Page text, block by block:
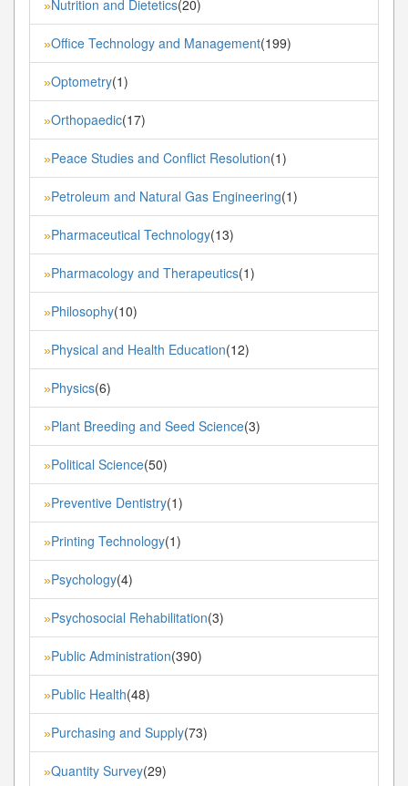
»Nutrition and Dietetics(20)
»Office Technology and Management(199)
»Optometry(1)
»Orthopaedic(17)
»Peace Studies and Conflict Resolution(1)
»Petroleum and Natural Gas Engineering(1)
»Pharmaceutical Technology(13)
»Pharmacology and Therapeutics(1)
»Philosophy(10)
»Physical and Health Education(12)
»Physics(6)
»Plant Breeding and Seed Science(3)
»Political Science(50)
»Preventive Dentistry(1)
»Printing Technology(1)
»Psychology(4)
»Psychosocial Rehabilitation(3)
»Public Administration(390)
»Public Health(48)
»Purchasing and Supply(73)
»Quantity Survey(29)